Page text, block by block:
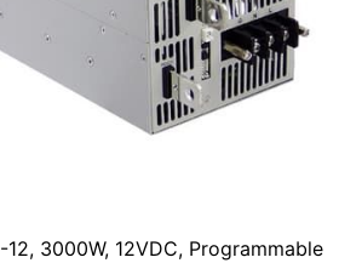
3000W, 12VDC, Programmable